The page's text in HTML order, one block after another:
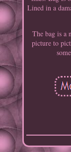
Lined in a
The bag is a
picture to